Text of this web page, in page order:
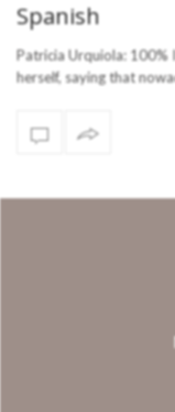
Spanish
Patricia Urquiola: 100%
herself, saying that